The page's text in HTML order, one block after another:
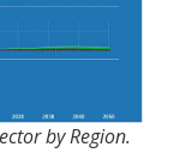
by Region.